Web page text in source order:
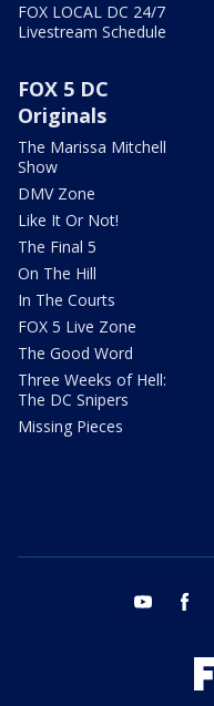
FOX LOCAL DC 24/7
Livestream Schedule
FOX 5 DC
Originals
The Marissa Mitchell
Show
DMV Zone
Like It Or Not!
The Final 5
On The Hill
In The Courts
FOX 5 Live Zone
The Good Word
Three Weeks of Hell:
The DC Snipers
Missing Pieces
youtube